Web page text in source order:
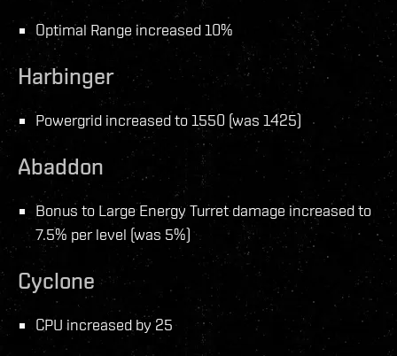
Optimal Range increased 10%
Harbinger
Powergrid increased to 1550 (was 1425)
Abaddon
Bonus to Large Energy Turret damage increased to
7.5% per level (was 5%)
Cyclone
CPU increased by 25